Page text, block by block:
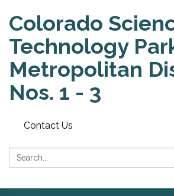
Colorado
Technology
Metropolitan
Nos. 1 - 3
Contact Us
Search: